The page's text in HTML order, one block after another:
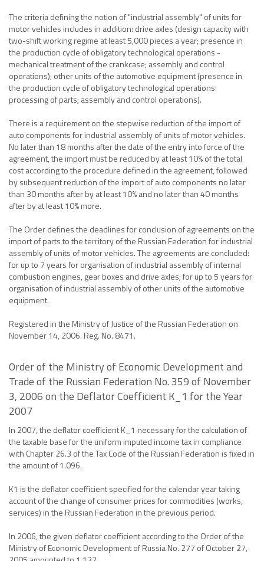
The criteria defining the notion of "industrial assembly" of units for
motor vehicles includes in addition: drive axles (design capacity with
two-shift working regime at least 5,000 pieces a year; presence in
the production cycle of obligatory technological operations -
mechanical treatment of the crankcase; assembly and control
operations); other units of the automotive equipment (presence in
the production cycle of obligatory technological operations:
processing of parts; assembly and control operations).
There is a requirement on the stepwise reduction of the import of
auto components for industrial assembly of units of motor vehicles.
No later than 18 months after the date of the entry into force of the
agreement, the import must be reduced by at least 10% of the total
cost according to the procedure defined in the agreement, followed
by subsequent reduction of the import of auto components no later
than 30 months after by at least 10% and no later than 40 months
after by at least 10% more.
The Order defines the deadlines for conclusion of agreements on the
import of parts to the territory of the Russian Federation for industrial
assembly of units of motor vehicles. The agreements are concluded:
for up to 7 years for organisation of industrial assembly of internal
combustion engines, gear boxes and drive axles; for up to 5 years for
organisation of industrial assembly of other units of the automotive
equipment.
Registered in the Ministry of Justice of the Russian Federation on
November 14, 2006. Reg. No. 8471.
Order of the Ministry of Economic Development and
Trade of the Russian Federation No. 359 of November
3, 2006 on the Deflator Coefficient K_1 for the Year
2007
In 2007, the deflator coefficient K_1 necessary for the calculation of
the taxable base for the uniform imputed income tax in compliance
with Chapter 26.3 of the Tax Code of the Russian Federation is fixed in
the amount of 1.096.
K1 is the deflator coefficient specified for the calendar year taking
account of the change of consumer prices for commodities (works,
services) in the Russian Federation in the previous period.
In 2006, the given deflator coefficient according to the Order of the
Ministry of Economic Development of Russia No. 277 of October 27,